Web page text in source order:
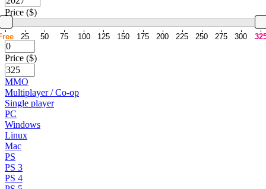
Price ($)
25 50 75 100 125 150 175 200 225 250 275 300
Price ($)
MMO
Multiplayer / Co-op
Single player
PC
Windows
Linux
Mac
PS
PS 3
PS 4